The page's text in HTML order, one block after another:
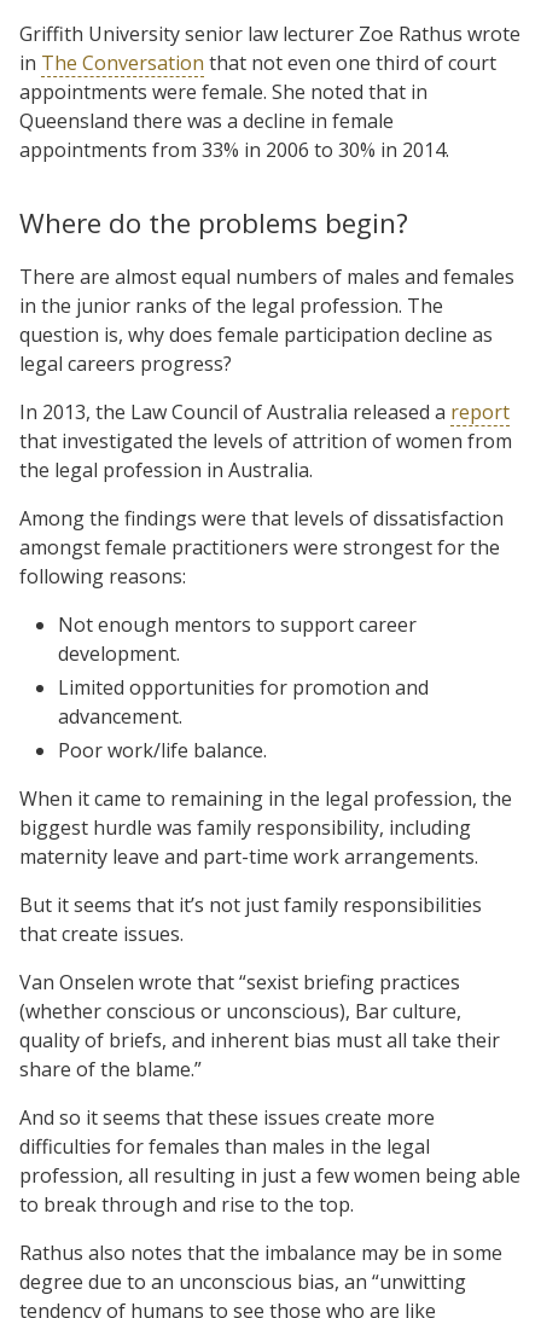
Griffith University senior law lecturer Zoe Rathus wrote
in The Conversation that not even one third of court
appointments were female. She noted that in
Queensland there was a decline in female
appointments from 33% in 2006 to 30% in 2014.
Where do the problems begin?
There are almost equal numbers of males and females
in the junior ranks of the legal profession. The
question is, why does female participation decline as
legal careers progress?
In 2013, the Law Council of Australia released a report
that investigated the levels of attrition of women from
the legal profession in Australia.
Among the findings were that levels of dissatisfaction
amongst female practitioners were strongest for the
following reasons:
Not enough mentors to support career
development.
Limited opportunities for promotion and
advancement.
Poor work/life balance.
When it came to remaining in the legal profession, the
biggest hurdle was family responsibility, including
maternity leave and part-time work arrangements.
But it seems that it’s not just family responsibilities
that create issues.
Van Onselen wrote that “sexist briefing practices
(whether conscious or unconscious), Bar culture,
quality of briefs, and inherent bias must all take their
share of the blame.”
And so it seems that these issues create more
difficulties for females than males in the legal
profession, all resulting in just a few women being able
to break through and rise to the top.
Rathus also notes that the imbalance may be in some
degree due to an unconscious bias, an “unwitting
tendency of humans to see those who are like